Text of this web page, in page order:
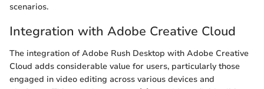
scenarios.
Integration with Adobe Creative Cloud
The integration of Adobe Rush Desktop with Adobe Creative
Cloud adds considerable value for users, particularly those
engaged in video editing across various devices and